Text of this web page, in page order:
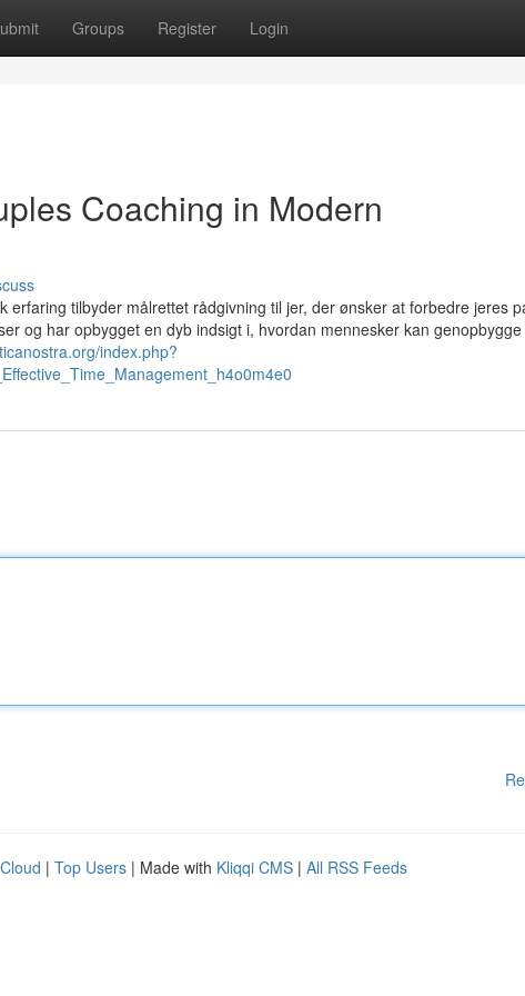
Groups Register Login
Coaching in Modern
tilbyder målrettet rådgivning til jer, der ønsker at forbedre jeres
og har opbygget en dyb indsigt i, hvordan mennesker kan genopbygge
index.php?
| Top Users | Made with Kliqqi CMS | All RSS Feeds